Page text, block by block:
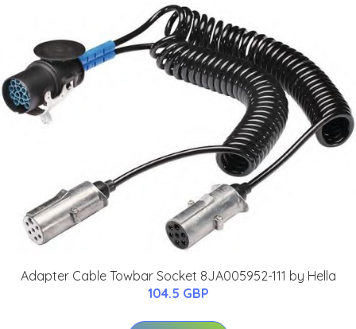
Adapter Cable Towbar Socket 8JA005952-111 by Hella
104.5 GBP